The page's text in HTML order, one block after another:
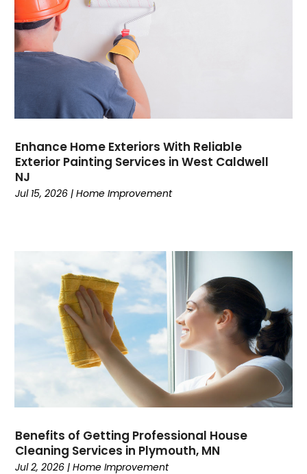
Enhance Home Exteriors With Reliable
Exterior Painting Services in West Caldwell
NJ
Jul 15, 2026 |Home Improvement
Benefits of Getting Professional House
Cleaning Services in Plymouth, MN
Jul 2, 2026 |Home Improvement